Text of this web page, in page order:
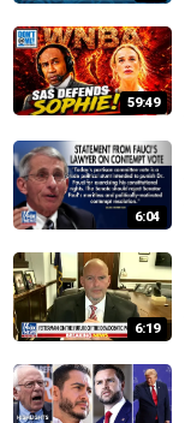
59:49
6:04
6:19